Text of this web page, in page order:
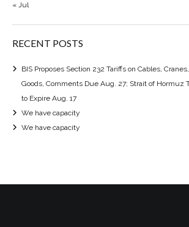
« Jul
RECENT POSTS
BIS Proposes Section 232 Tariffs on Cables,
Goods, Comments Due Aug. 27; Strait of Hormuz
to Expire Aug. 17
We have capacity
We have capacity